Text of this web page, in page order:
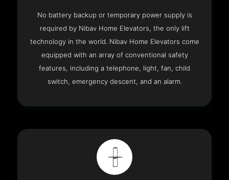
No battery backup or temporary power supply is
required by Nibav Home Elevators, the only lift
technology in the world. Nibav Home Elevators come
equipped with an array of conventional safety
features, including a telephone, light, fan, child
switch, emergency descent, and an alarm.